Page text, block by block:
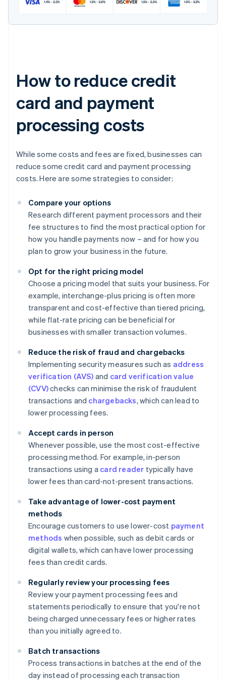
How to reduce credit
card and payment
processing costs
While some costs and fees are fixed, businesses can
reduce some credit card and payment processing
costs. Here are some strategies to consider:
Compare your options
Research different payment processors and their
fee structures to find the most practical option for
how you handle payments now – and for how you
plan to grow your business in the future.
Opt for the right pricing model
Choose a pricing model that suits your business. For
example, interchange-plus pricing is often more
transparent and cost-effective than tiered pricing,
while flat-rate pricing can be beneficial for
businesses with smaller transaction volumes.
Reduce the risk of fraud and chargebacks
Implementing security measures such as address
verification (AVS) and card verification value
(CVV)checks can minimise the risk of fraudulent
transactions and chargebacks, which can lead to
lower processing fees.
Accept cards in person
Whenever possible, use the most cost-effective
processing method. For example, in-person
transactions using a card reader typically have
lower fees than card-not-present transactions.
Take advantage of lower-cost payment
methods
Encourage customers to use lower-cost payment
methods when possible, such as debit cards or
digital wallets, which can have lower processing
fees than credit cards.
Regularly review your processing fees
Review your payment processing fees and
statements periodically to ensure that you're not
being charged unnecessary fees or higher rates
than you initially agreed to.
Batch transactions
Process transactions in batches at the end of the
day instead of processing each transaction